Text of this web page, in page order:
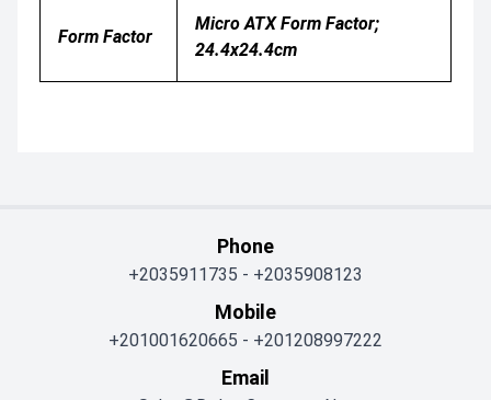
Form Factor
Micro ATX Form Factor;
24.4x24.4cm
Phone
+2035911735 - +2035908123
Mobile
+201001620665 - +201208997222
Email